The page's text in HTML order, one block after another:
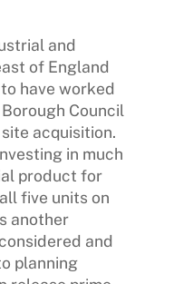
and
of England
have worked
Council
acquisition.
in much
product for
five units on
another
and
planning